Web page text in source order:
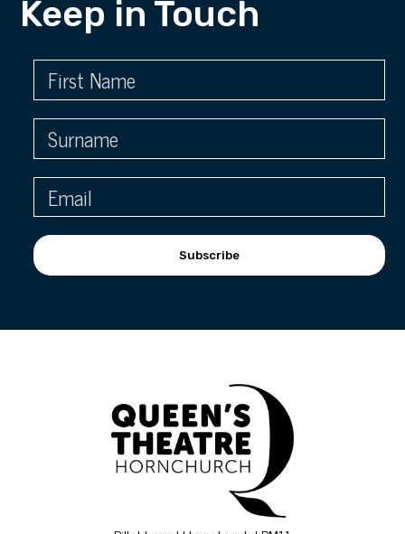
Keep in Touch
Subscribe